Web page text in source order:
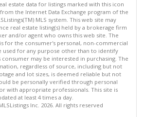
estate data for listings marked with this icon
the Internet Data Exchange program of the
MLS system. This web site may
real estate listing(s) held by a brokerage firm
and/or agent who owns this web site. The
for the consumer's personal, non-commercial
used for any purpose other than to identify
may be interested in purchasing. The
regardless of source, including but not
and lot sizes, is deemed reliable but not
be personally verified through personal
with appropriate professionals. This site is
at least 4 times a day.
Inc. 2026. All rights reserved